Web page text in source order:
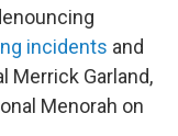
incidents and
Merrick Garland,
Menorah on